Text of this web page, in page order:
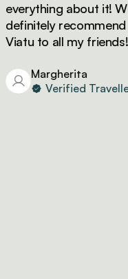
everything about it! Will
definitely recommend
Viatu to all my friends!
Margherita
Verified Traveller